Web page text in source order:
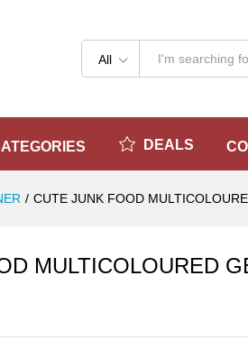
All
DEALS
/ CUTE JUNK FOOD
MULTICOLOURED